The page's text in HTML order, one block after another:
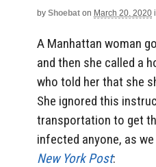
by Shoebat on March 20, 2020
A Manhattan woman
and then she called a
who told her that she
She ignored this
transportation to get
infected anyone, as
New York Post: